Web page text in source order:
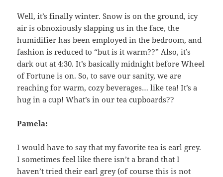
Well, it’s finally winter. Snow is on the ground, icy
air is obnoxiously slapping us in the face, the
humidifier has been employed in the bedroom, and
fashion is reduced to “but is it warm??” Also, it’s
dark out at 4:30. It’s basically midnight before Wheel
of Fortune is on. So, to save our sanity, we are
reaching for warm, cozy beverages… like tea! It’s a
hug in a cup! What’s in our tea cupboards??
Pamela:
I would have to say that my favorite tea is earl grey.
I sometimes feel like there isn’t a brand that I
haven’t tried their earl grey (of course this is not